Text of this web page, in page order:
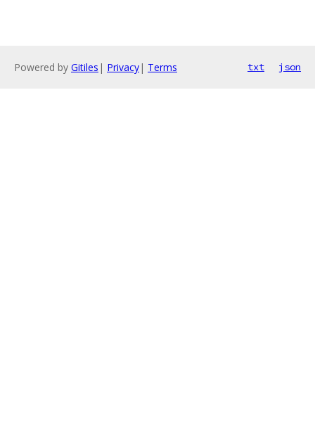
Powered by Gitiles | Privacy| Terms txt json